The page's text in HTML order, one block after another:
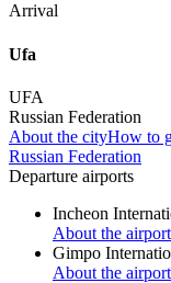
Arrival
Ufa
UFA
Russian Federation
About the cityHow to
Russian Federation
Departure airports
Incheon
About the airport
Gimpo
About the airport